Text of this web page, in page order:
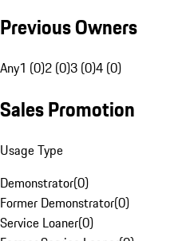
Previous Owners
Any1 (0)2 (0)3 (0)4 (0)
Sales Promotion
Usage Type
Demonstrator(0)
Former Demonstrator(0)
Service Loaner(0)